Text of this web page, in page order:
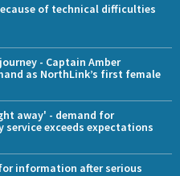
of technical difficulties
- Captain Amber
as NorthLink’s first female
away' - demand for
service exceeds expectations
information after serious